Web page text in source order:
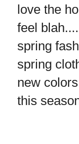
love the
feel
spring
spring
new
this